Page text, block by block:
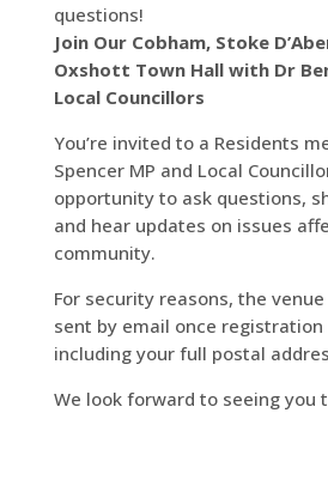
questions!
Join Our Cobham, Stoke
Oxshott Town Hall with Dr
Local Councillors
You’re invited to a Residents
Spencer MP and Local
opportunity to ask questions,
and hear updates on issues
community.
For security reasons, the
sent by email once
including your full postal
We look forward to seeing you